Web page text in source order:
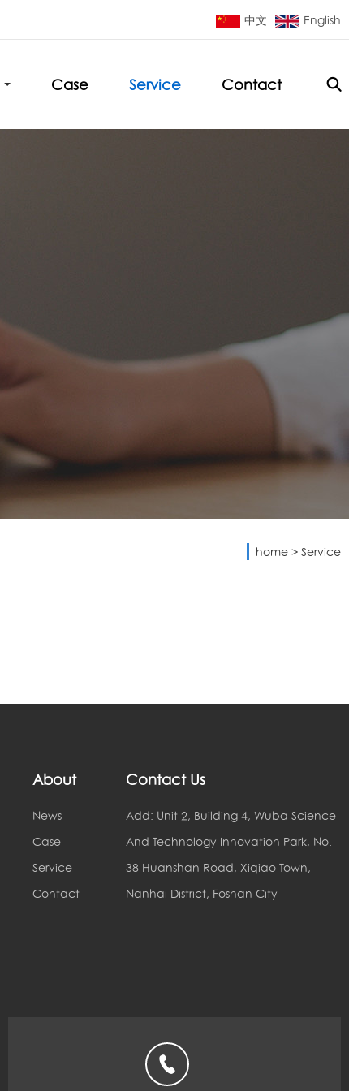
中文 English
Case Service Contact
home > Service
About
News
Case
Service
Contact
Contact Us
Add: Unit 2, Building 4, Wuba Science
And Technology Innovation Park, No.
38 Huanshan Road, Xiqiao Town,
Nanhai District, Foshan City